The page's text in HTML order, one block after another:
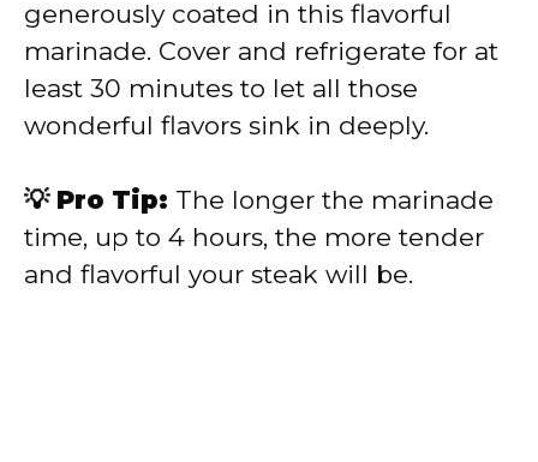
generously coated in this flavorful
marinade. Cover and refrigerate for at
least 30 minutes to let all those
wonderful flavors sink in deeply.
💡 Pro Tip: The longer the marinade
time, up to 4 hours, the more tender
and flavorful your steak will be.